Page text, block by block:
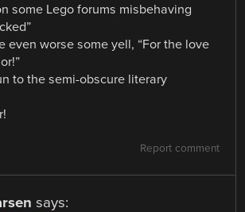
some Lego forums misbehaving
even worse some yell, “For the love
to the semi-obscure literary
Report comment
says: